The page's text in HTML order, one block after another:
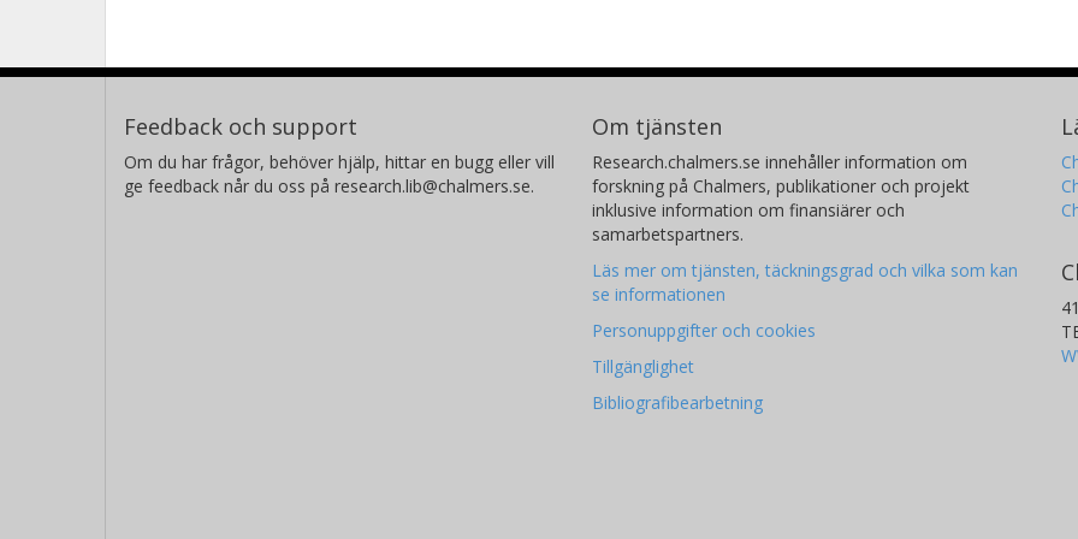
Feedback och support
Om du har frågor, behöver hjälp, hittar en bugg eller vill
ge feedback når du oss på research.lib@chalmers.se.
Om tjänsten
Research.chalmers.se innehåller information om
forskning på Chalmers, publikationer och projekt
inklusive information om finansiärer och
samarbetspartners.
Läs mer om tjänsten, täckningsgrad och vilka som kan
se informationen
Personuppgifter och cookies
Tillgänglighet
Bibliografibearbetning